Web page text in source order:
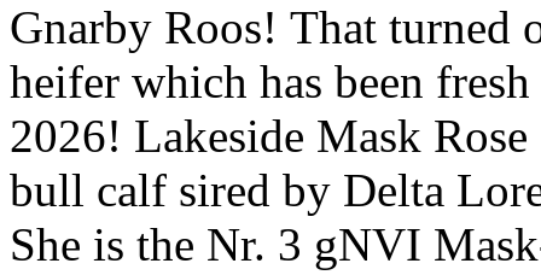
Gnarby Roos! That turned
heifer which has been
2026! Lakeside Mask
bull calf sired by Delta
She is the Nr. 3 gNVI